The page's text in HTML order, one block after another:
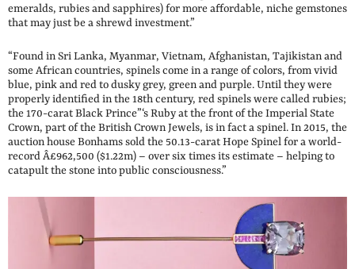
emeralds, rubies and sapphires) for more affordable, niche gemstones
that may just be a shrewd investment.”
“Found in Sri Lanka, Myanmar, Vietnam, Afghanistan, Tajikistan and
some African countries, spinels come in a range of colors, from vivid
blue, pink and red to dusky grey, green and purple. Until they were
properly identified in the 18th century, red spinels were called rubies;
the 170-carat Black Prince”‘s Ruby at the front of the Imperial State
Crown, part of the British Crown Jewels, is in fact a spinel. In 2015, the
auction house Bonhams sold the 50.13-carat Hope Spinel for a world-
record Â£962,500 ($1.22m) – over six times its estimate – helping to
catapult the stone into public consciousness.”